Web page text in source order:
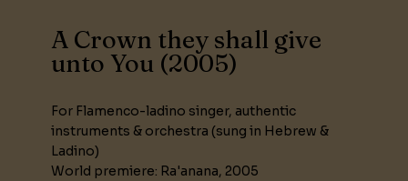
A Crown they shall give
unto You (2005)
For Flamenco-ladino singer, authentic
instruments & orchestra (sung in Hebrew &
Ladino)
World premiere: Ra'anana, 2005